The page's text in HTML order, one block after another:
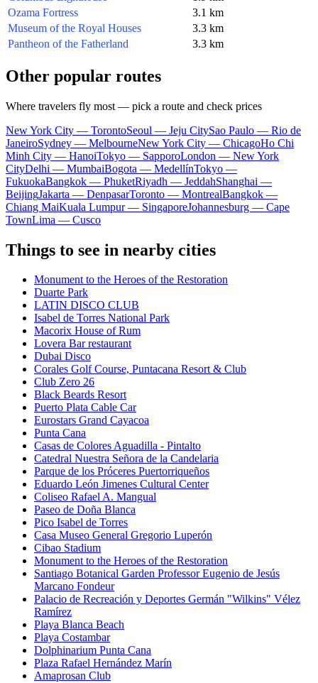
Ozama Fortress
3.1 km
Museum of the Royal Houses
3.3 km
Pantheon of the Fatherland
3.3 km
Other popular routes
Where travelers fly most — pick a route and check prices
New York City — TorontoSeoul — Jeju CitySao Paulo — Rio de
JaneiroSydney — MelbourneNew York City — ChicagoHo Chi
Minh City — HanoiTokyo — SapporoLondon — New York
CityDelhi — MumbaiBogota — MedellínTokyo —
FukuokaBangkok — PhuketRiyadh — JeddahShanghai —
BeijingJakarta — DenpasarToronto — MontrealBangkok —
Chiang MaiKuala Lumpur — SingaporeJohannesburg — Cape
TownLima — Cusco
Things to see in nearby cities
Monument to the Heroes of the Restoration
Duarte Park
LATIN DISCO CLUB
Isabel de Torres National Park
Macorix House of Rum
Lovera Bar restaurant
Dubai Disco
Corales Golf Course, Puntacana Resort & Club
Club Zero 26
Black Beards Resort
Puerto Plata Cable Car
Eurostars Grand Cayacoa
Punta Cana
Casas de Colores Aguadilla - Pintalto
Catedral Nuestra Señora de la Candelaria
Parque de los Próceres Puertorriqueños
Eduardo León Jimenes Cultural Center
Coliseo Rafael A. Mangual
Paseo de Doña Blanca
Pico Isabel de Torres
Casa Museo General Gregorio Luperón
Cibao Stadium
Monument to the Heroes of the Restoration
Santiago Botanical Garden Professor Eugenio de Jesús
Marcano Fondeur
Palacio de Recreación y Deportes Germán "Wilkins" Vélez
Ramírez
Playa Blanca Beach
Playa Costambar
Dolphinarium Punta Cana
Plaza Rafael Hernández Marín
Amaprosan Club